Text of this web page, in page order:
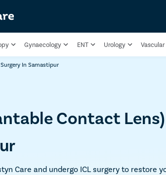
Gynaecology ENT Urology Vascular
Surgery In Samastipur
Contact
Care and undergo ICL surgery to restore